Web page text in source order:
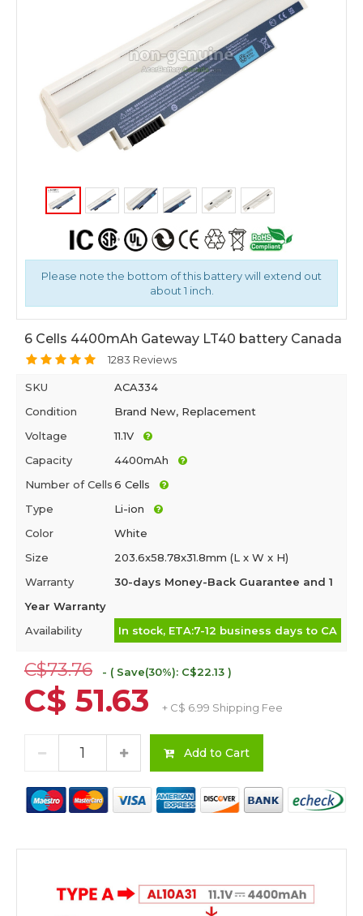
Please note the bottom of this battery will extend out
about 1 inch.
6 Cells 4400mAh Gateway LT40 battery Canada
1283 Reviews
SKU
ACA334
Condition
Brand New, Replacement
Voltage
11.1V
Capacity
4400mAh
Number of Cells6 Cells
Type
Li-ion
Color
White
Size
203.6x58.78x31.8mm (L x W x H)
Warranty
30-days Money-Back Guarantee and 1
Year Warranty
Availability
In stock, ETA:7-12 business days to CA
C$73.76 - ( Save(30%): C$22.13 )
C$ 51.63 + C$ 6.99 Shipping Fee
Add to Cart